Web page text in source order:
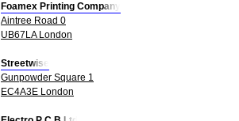
Foamex Printing Company
Aintree Road 0
UB67LA London
Streetwise
Gunpowder Square 1
EC4A3E London